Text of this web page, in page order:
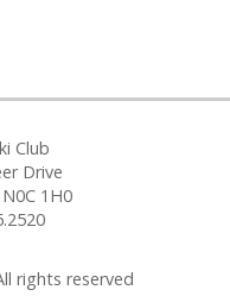
Club
Drive
1H0
rights reserved